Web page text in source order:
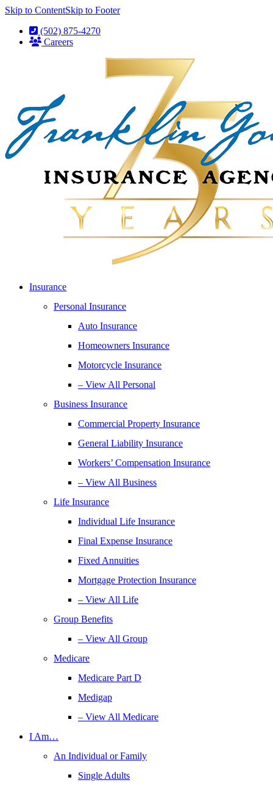
Skip to ContentSkip to Footer
(502) 875-4270
Careers
Insurance
Personal Insurance
Auto Insurance
Homeowners Insurance
Motorcycle Insurance
– View All Personal
Business Insurance
Commercial Property Insurance
General Liability Insurance
Workers’ Compensation Insurance
– View All Business
Life Insurance
Individual Life Insurance
Final Expense Insurance
Fixed Annuities
Mortgage Protection Insurance
– View All Life
Group Benefits
– View All Group
Medicare
Medicare Part D
Medigap
– View All Medicare
I Am…
An Individual or Family
Single Adults